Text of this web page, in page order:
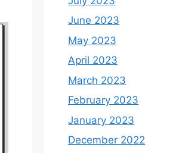
June 2023
May 2023
April 2023
March 2023
February 2023
January 2023
December 2022